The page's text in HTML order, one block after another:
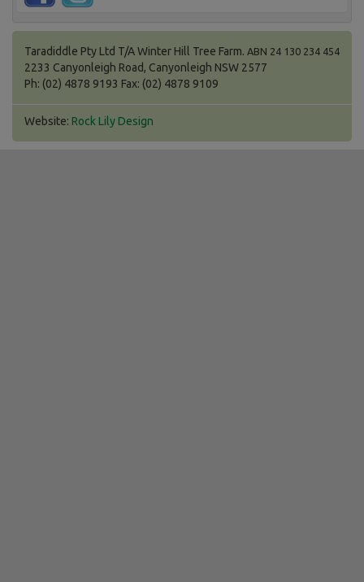
Taradiddle Pty Ltd T/A Winter Hill Tree Farm. ABN 24 130 234 454
2233 Canyonleigh Road, Canyonleigh NSW 2577
Ph: (02) 4878 9193 Fax: (02) 4878 9109
Website: Rock Lily Design